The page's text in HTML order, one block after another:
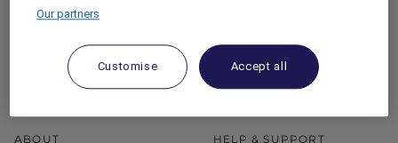
ALL ACCOR LOYALTY
BENEFITS
OUR HOTEL BRANDS
RED HOT ROOMS
STAY
ABOUT HELP & SUPPORT
Our partners
Customise Accept all